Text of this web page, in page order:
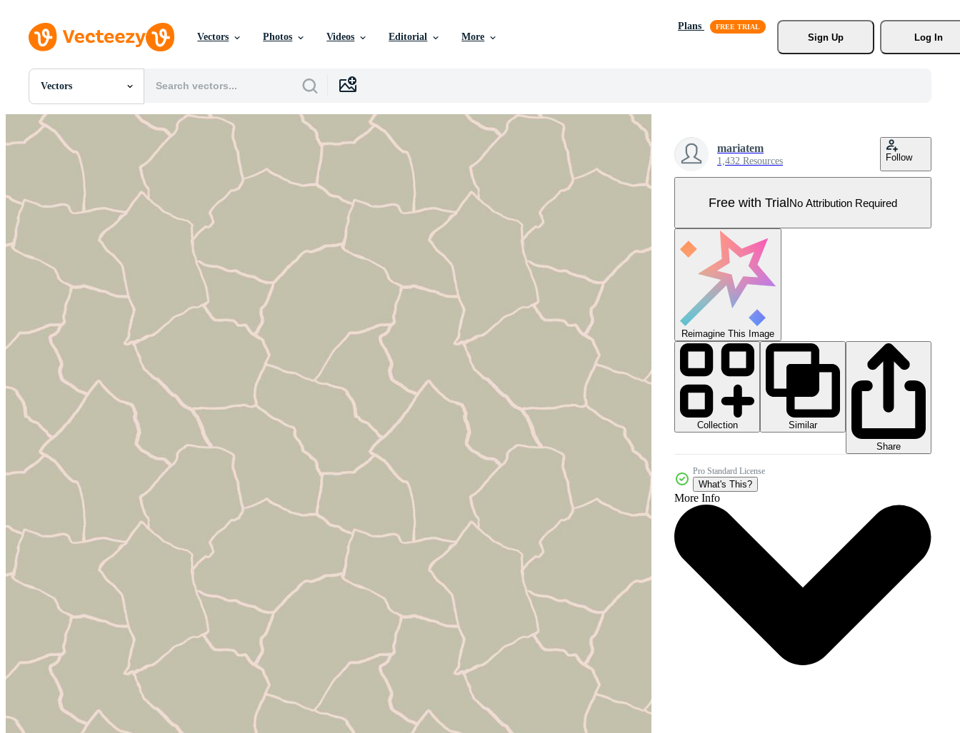
Vectors Photos Videos Editorial More
Plans
Sign Up
Log In
Vectors
All Images
PNGs
PSDs
SVGs
Templates
Videos
Motion Graphics
Editorial Images
Editorial Events
mariatem
1,432 Resources Follow
Free with TrialNo Attribution Required
Reimagine This Image
Collection
Similar
Share
Pro Standard License
What's This?
More Info